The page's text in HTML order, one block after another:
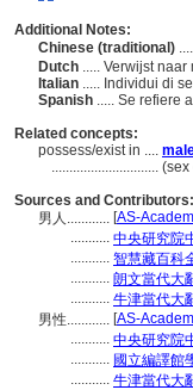
Additional Notes:
Chinese (traditional)
Dutch ..... Verwijst
Italian ..... Individui di
Spanish ..... Se refiere
Related concepts:
possess/exist in ....
.............................. (sex
Sources and Contributors:
男人............ [AS-
........... 中央研究院
........... 智慧藏百科
........... 朗文當代大
........... 牛津當代大
男性............ [AS-
........... 中央研究院
........... 國立編譯館
........... 牛津當代大